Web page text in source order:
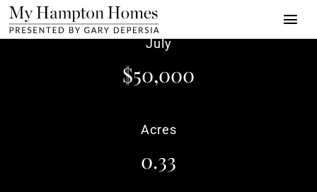
Skip
to
July
$50,000
Acres
0.33